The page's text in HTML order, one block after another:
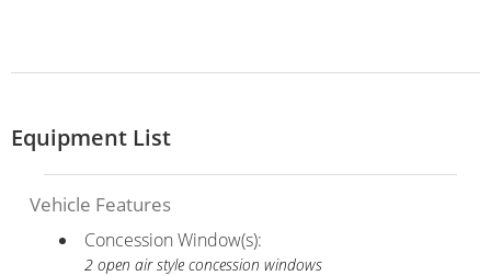
Equipment List
Vehicle Features
Concession Window(s):
2 open air style concession windows